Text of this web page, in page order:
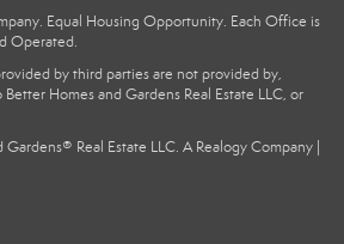
Equal Housing Opportunity. Each Office is
Operated.
by third parties are not provided by,
Homes and Gardens Real Estate LLC, or
Real Estate LLC. A Realogy Company |